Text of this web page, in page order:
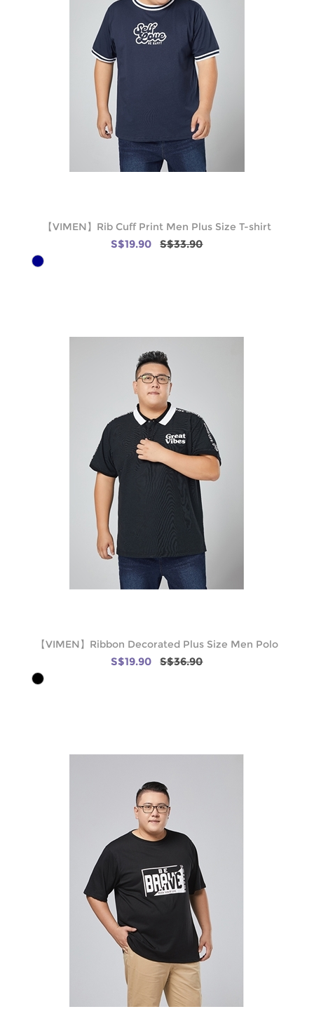
【VIMEN】Rib Cuff Print Men Plus Size T-shirt
S$19.90 S$33.90
【VIMEN】Ribbon Decorated Plus Size Men Polo
S$19.90 S$36.90